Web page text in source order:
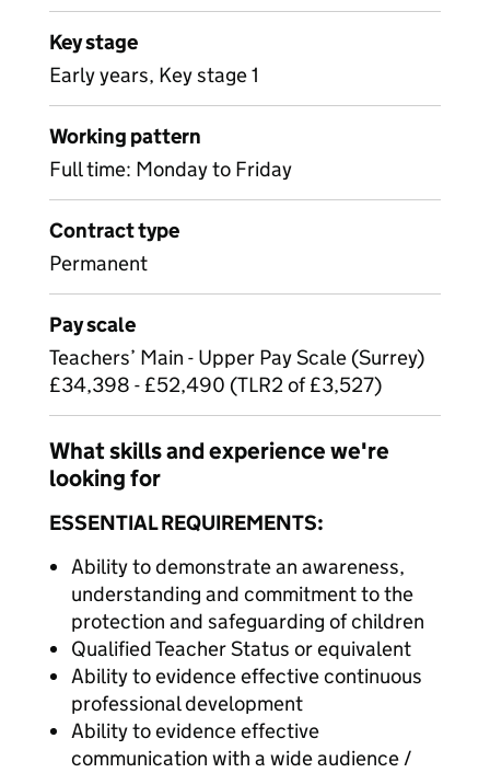
Key stage
Early years, Key stage 1
Working pattern
Full time: Monday to Friday
Contract type
Permanent
Pay scale
Teachers’ Main - Upper Pay Scale (Surrey)
£34,398 - £52,490 (TLR2 of £3,527)
What skills and experience we're
looking for
ESSENTIAL REQUIREMENTS:
Ability to demonstrate an awareness,
understanding and commitment to the
protection and safeguarding of children
Qualified Teacher Status or equivalent
Ability to evidence effective continuous
professional development
Ability to evidence effective
communication with a wide audience /